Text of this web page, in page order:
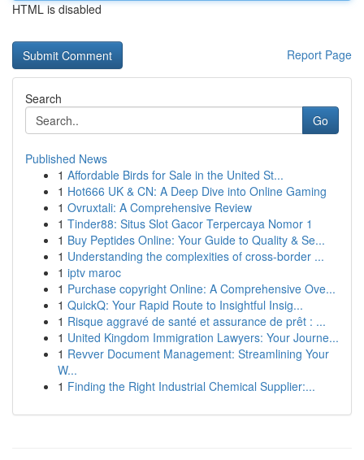
HTML is disabled
Report Page
Search
Go
Published News
1 Affordable Birds for Sale in the United St...
1 Hot666 UK & CN: A Deep Dive into Online Gaming
1 Ovruxtali: A Comprehensive Review
1 Tinder88: Situs Slot Gacor Terpercaya Nomor 1
1 Buy Peptides Online: Your Guide to Quality & Se...
1 Understanding the complexities of cross-border ...
1 iptv maroc
1 Purchase copyright Online: A Comprehensive Ove...
1 QuickQ: Your Rapid Route to Insightful Insig...
1 Risque aggravé de santé et assurance de prêt : ...
1 United Kingdom Immigration Lawyers: Your Journe...
1 Revver Document Management: Streamlining Your
W...
1 Finding the Right Industrial Chemical Supplier:...